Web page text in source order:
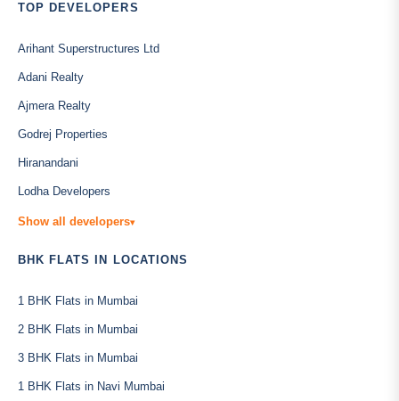
TOP DEVELOPERS
Arihant Superstructures Ltd
Adani Realty
Ajmera Realty
Godrej Properties
Hiranandani
Lodha Developers
Show all developers▾
BHK FLATS IN LOCATIONS
1 BHK Flats in Mumbai
2 BHK Flats in Mumbai
3 BHK Flats in Mumbai
1 BHK Flats in Navi Mumbai